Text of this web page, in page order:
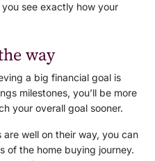
see exactly how your
way
a big financial goal is
milestones, you’ll be more
your overall goal sooner.
well on their way, you can
of the home buying journey.